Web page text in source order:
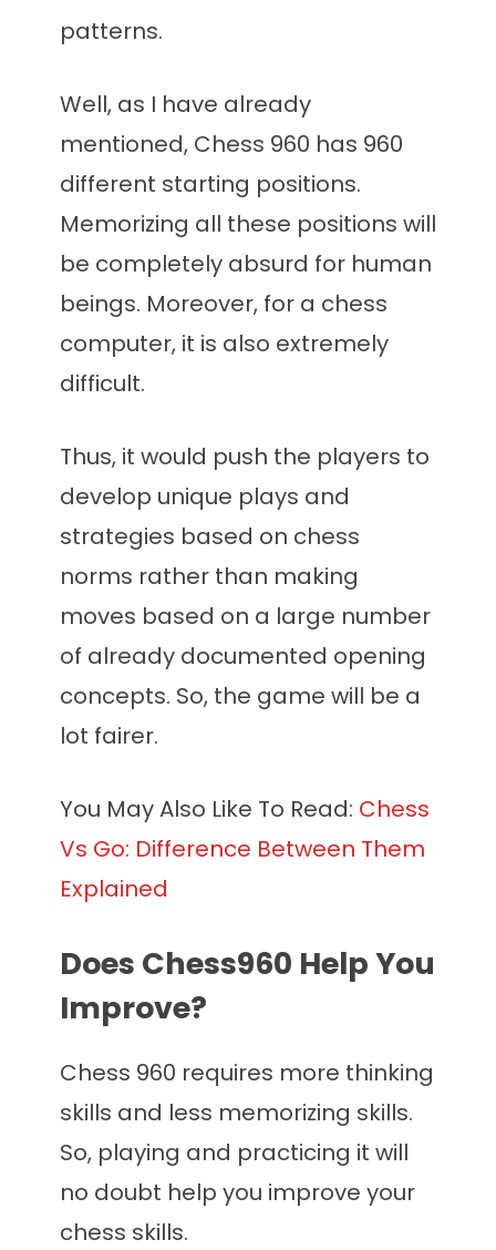
patterns.
Well, as I have already
mentioned, Chess 960 has 960
different starting positions.
Memorizing all these positions will
be completely absurd for human
beings. Moreover, for a chess
computer, it is also extremely
difficult.
Thus, it would push the players to
develop unique plays and
strategies based on chess
norms rather than making
moves based on a large number
of already documented opening
concepts. So, the game will be a
lot fairer.
You May Also Like To Read: Chess
Vs Go: Difference Between Them
Explained
Does Chess960 Help You
Improve?
Chess 960 requires more thinking
skills and less memorizing skills.
So, playing and practicing it will
no doubt help you improve your
chess skills.